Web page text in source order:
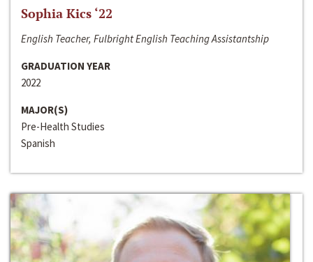
Sophia Kics ‘22
English Teacher, Fulbright English Teaching Assistantship
GRADUATION YEAR
2022
MAJOR(S)
Pre-Health Studies
Spanish